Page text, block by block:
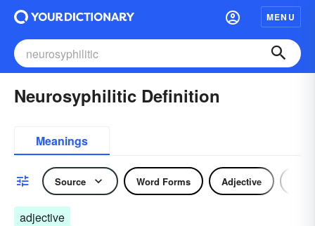
MENU
Neurosyphilitic Definition
Meanings
Source Word Forms Adjective
adjective